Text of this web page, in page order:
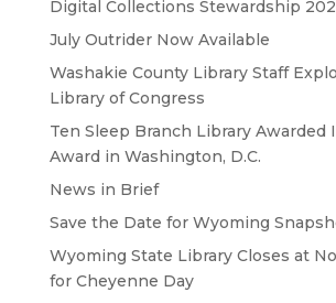
Digital Collections Stewardship
July Outrider Now Available
Washakie County Library Staff
Library of Congress
Ten Sleep Branch Library Awarded
Award in Washington, D.C.
News in Brief
Save the Date for Wyoming
Wyoming State Library Closes at
for Cheyenne Day